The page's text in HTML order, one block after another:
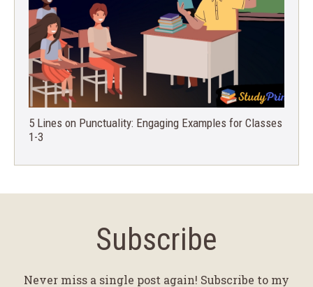
5 Lines on Punctuality: Engaging Examples for Classes
1-3
Subscribe
Never miss a single post again! Subscribe to my